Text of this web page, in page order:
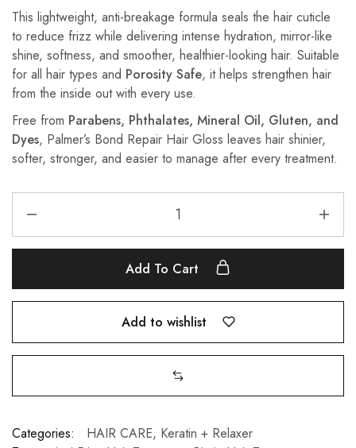
This lightweight, anti-breakage formula seals the hair cuticle
to reduce frizz while delivering intense hydration, mirror-like
shine, softness, and smoother, healthier-looking hair. Suitable
for all hair types and Porosity Safe, it helps strengthen hair
from the inside out with every use.
Free from Parabens, Phthalates, Mineral Oil, Gluten, and
Dyes, Palmer’s Bond Repair Hair Gloss leaves hair shinier,
softer, stronger, and easier to manage after every treatment.
Add To Cart
Add to wishlist
Categories: HAIR CARE, Keratin + Relaxer